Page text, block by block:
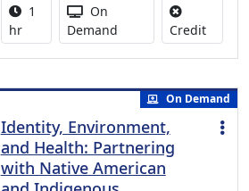
Activity duration:
1
hr
Activity Available
On
Demand
CreditNo
On Demand
Identity, Environment,
and Health: Partnering
with Native American